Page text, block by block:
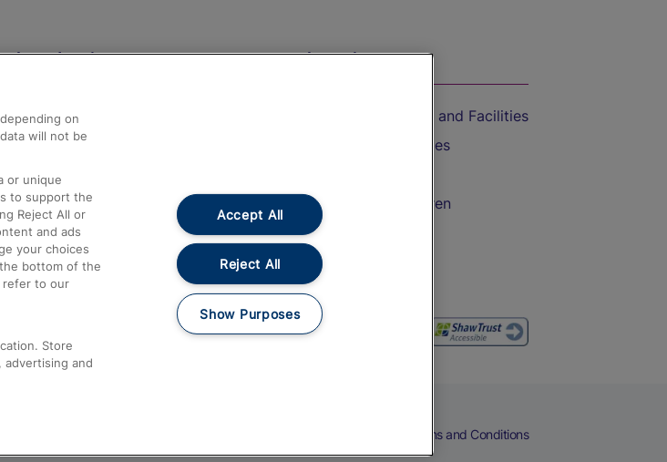
and Assistance
Compensation and Refunds
Contact Us
Assist
Text 61016
On the Train
Accessible Train Travel and Facilities
Train Travel with Bicycles
Train Travel with Children
Food and Drink
Terms and Conditions
on
will not be
or unique
to support the
Reject All or
and ads
your choices
bottom of the
refer to our
Store
advertising and
Accept All
Reject All
Show Purposes